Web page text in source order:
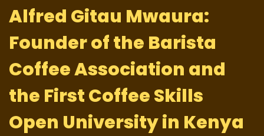
Alfred Gitau Mwaura:
Founder of the Barista
Coffee Association and
the First Coffee Skills
Open University in Kenya